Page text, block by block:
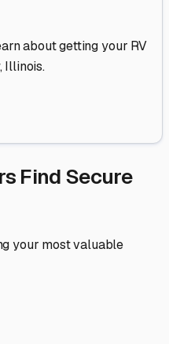
about getting your RV
,Illinois.
Find Secure
your most valuable